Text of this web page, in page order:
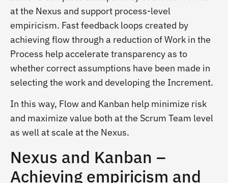
at the Nexus and support process-level
empiricism. Fast feedback loops created by
achieving flow through a reduction of Work in the
Process help accelerate transparency as to
whether correct assumptions have been made in
selecting the work and developing the Increment.
In this way, Flow and Kanban help minimize risk
and maximize value both at the Scrum Team level
as well at scale at the Nexus.
Nexus and Kanban –
Achieving empiricism and